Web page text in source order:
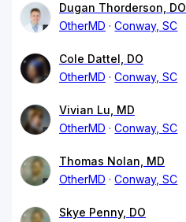
Dugan Thorderson, DO
OtherMD
Conway, SC
Cole Dattel, DO
OtherMD
Conway, SC
Vivian Lu, MD
OtherMD
Conway, SC
Thomas Nolan, MD
OtherMD
Conway, SC
Skye Penny, DO